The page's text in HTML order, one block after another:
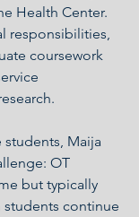
Health Center.
responsibilities,
coursework
students, Maija
OT
but typically
continue